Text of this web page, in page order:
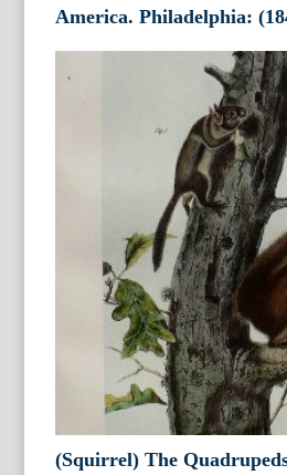
America. Philadelphia:
(Squirrel) The